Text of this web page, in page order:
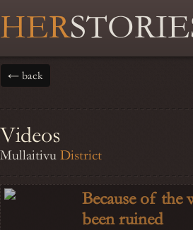
HER
← back
Videos
Mullaitivu District
Because of the
been ruined